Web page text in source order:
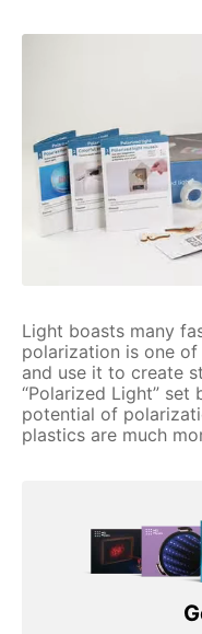
Light boasts many
polarization is one of
and use it to create
“Polarized Light” set
potential of
plastics are much